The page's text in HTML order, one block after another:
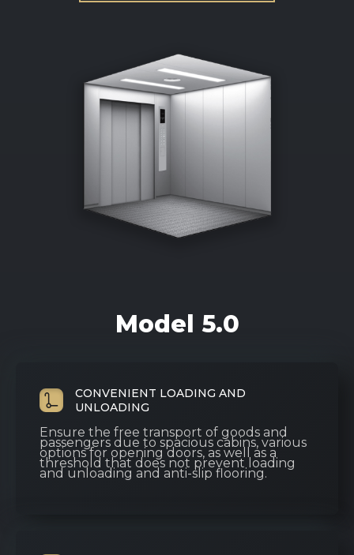
Model 5.0
CONVENIENT LOADING AND
UNLOADING
Ensure the free transport of goods and
passengers due to spacious cabins, various
options for opening doors, as well as a
threshold that does not prevent loading
and unloading and anti-slip flooring.